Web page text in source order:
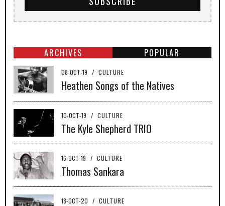
ARCHIVES POPULAR
08-OCT-19 / CULTURE
Heathen Songs of the Natives
10-OCT-19 / CULTURE
The Kyle Shepherd TRIO
16-OCT-19 / CULTURE
Thomas Sankara
18-OCT-20 / CULTURE